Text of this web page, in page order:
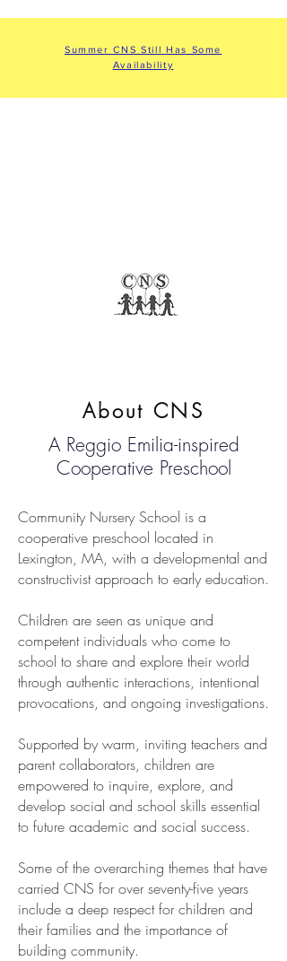
Summer CNS Still Has Some
Availability
About CNS
A Reggio Emilia-inspired
Cooperative Preschool
Community Nursery School is a
cooperative preschool located in
Lexington, MA, with a developmental and
constructivist approach to early education.
Children are seen as unique and
competent individuals who come to
school to share and explore their world
through authentic interactions, intentional
provocations, and ongoing investigations.
Supported by warm, inviting teachers and
parent collaborators, children are
empowered to inquire, explore, and
develop social and school skills essential
to future academic and social success.
Some of the overarching themes that have
carried CNS for over seventy-five years
include a deep respect for children and
their families and the importance of
building community.